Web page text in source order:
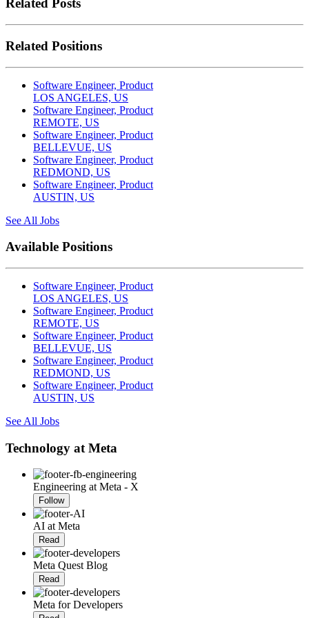
Related Posts
Related Positions
Software Engineer, Product
LOS ANGELES, US
Software Engineer, Product
REMOTE, US
Software Engineer, Product
BELLEVUE, US
Software Engineer, Product
REDMOND, US
Software Engineer, Product
AUSTIN, US
See All Jobs
Available Positions
Software Engineer, Product
LOS ANGELES, US
Software Engineer, Product
REMOTE, US
Software Engineer, Product
BELLEVUE, US
Software Engineer, Product
REDMOND, US
Software Engineer, Product
AUSTIN, US
See All Jobs
Technology at Meta
Engineering at Meta - X
Follow
AI at Meta
Read
Meta Quest Blog
Read
Meta for Developers